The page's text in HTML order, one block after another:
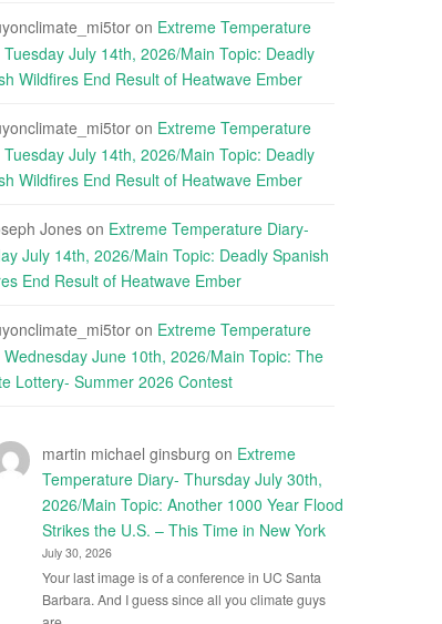
on Extreme Temperature
Tuesday July 14th, 2026/Main Topic: Deadly
Wildfires End Result of Heatwave Ember
on Extreme Temperature
Tuesday July 14th, 2026/Main Topic: Deadly
Wildfires End Result of Heatwave Ember
Joneson Extreme Temperature Diary-
July 14th, 2026/Main Topic: Deadly Spanish
End Result of Heatwave Ember
on Extreme Temperature
Wednesday June 10th, 2026/Main Topic: The
Lottery- Summer 2026 Contest
martin michael ginsburg on Extreme
Temperature Diary- Thursday July 30th,
2026/Main Topic: Another 1000 Year Flood
Strikes the U.S. – This Time in New York
July 30, 2026
Your last image is of a conference in UC Santa
Barbara. And I guess since all you climate guys